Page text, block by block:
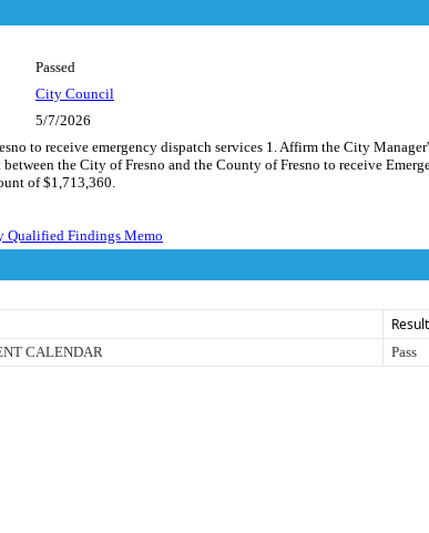
Passed
City Council
5/7/2026
to receive emergency dispatch services 1. Affirm the City
the City of Fresno and the County of Fresno to receive
of $1,713,360.
Qualified Findings Memo
Result
CALENDAR Pass